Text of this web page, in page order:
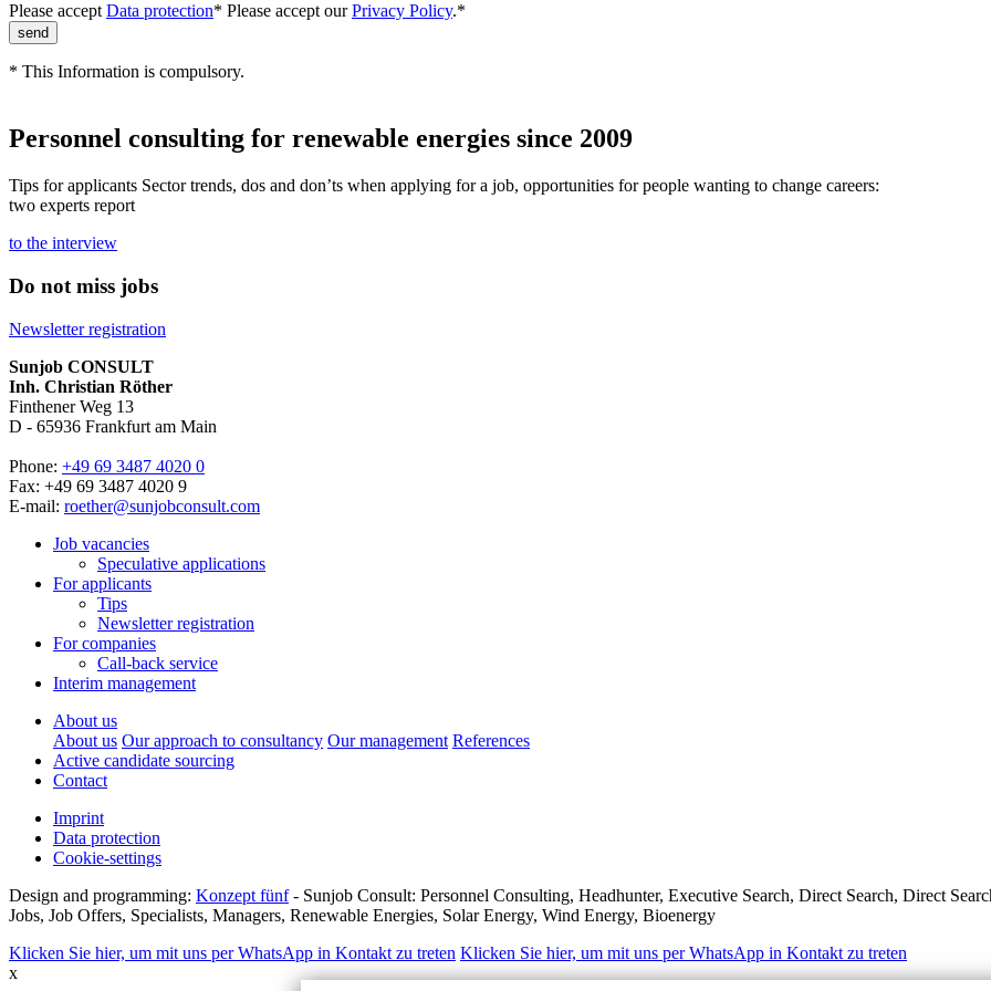
Please acceptData protection* Please accept ourPrivacy Policy.*
* This Information is compulsory.
Personnel consulting for renewable energies since 2009
Tips for applicants Sector trends, dos and don’ts when applying for a job, opportunities for people wanting to change careers:
two experts report
to the interview
Do not miss jobs
Newsletter registration
Sunjob CONSULT
Inh. Christian Röther
Finthener Weg 13
D - 65936 Frankfurt am Main
Phone: +49 69 3487 4020 0
Fax: +49 69 3487 4020 9
E-mail: roether@sunjobconsult.com
Job vacancies
Speculative applications
For applicants
Tips
Newsletter registration
For companies
Call-back service
Interim management
About us
About us Our approach to consultancy Our management References
Active candidate sourcing
Contact
Imprint
Data protection
Cookie-settings
Design and programming: Konzept fünf- Sunjob Consult: Personnel Consulting, Headhunter, Executive Search, Direct Search, Direct
Jobs, Job Offers, Specialists, Managers, Renewable Energies, Solar Energy, Wind Energy, Bioenergy
Klicken Sie hier, um mit uns per WhatsApp in Kontakt zu treten Klicken Sie hier, um mit uns per WhatsApp in Kontakt zu treten
x